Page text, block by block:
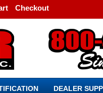
Checkout
DEALER